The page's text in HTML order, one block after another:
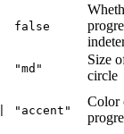
false
"md"
Size
circle
"accent"
Color